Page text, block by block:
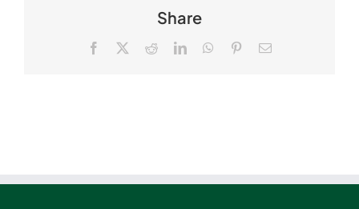
Share
Facebook RedditLinkedInWhatsApp
PinterestEmail